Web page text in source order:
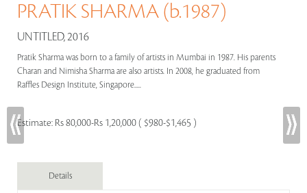
PRATIK SHARMA (b.1987)
UNTITLED, 2016
Pratik Sharma was born to a family of artists in Mumbai in 1987. His parents
Charan and Nimisha Sharma are also artists. In 2008, he graduated from
Raffles Design Institute, Singapore.....
Estimate: Rs 80,000-Rs 1,20,000 ( $980-$1,465 )
Details